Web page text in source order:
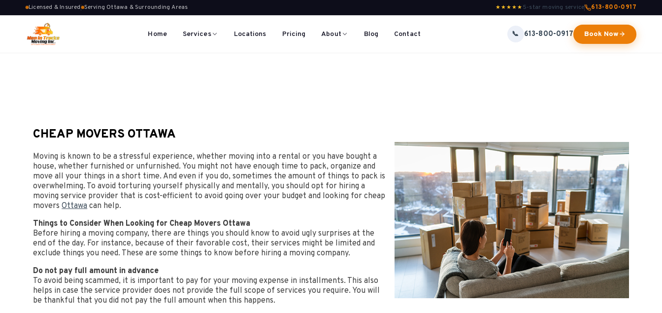
Licensed & Insured Serving Ottawa & Surrounding Areas ★★★★★ 5-star moving service 613-800-0917
Home Services Locations Pricing About Blog Contact 📞 613-800-0917 Book Now
CHEAP MOVERS OTTAWA
Moving is known to be a stressful experience, whether moving into a rental or you have bought a
house, whether furnished or unfurnished. You might not have enough time to pack, organize and
move all your things in a short time. And even if you do, sometimes the amount of things to pack is
overwhelming. To avoid torturing yourself physically and mentally, you should opt for hiring a
moving service provider that is cost-efficient to avoid going over your budget and looking for cheap
moversOttawacan help.
Things to Consider When Looking for Cheap Movers Ottawa
Before hiring a moving company, there are things you should know to avoid ugly surprises at the
end of the day. For instance, because of their favorable cost, their services might be limited and
exclude things you need. These are some things to know before hiring a moving company.
Do not pay full amount in advance
To avoid being scammed, it is important to pay for your moving expense in installments. This also
helps in case the service provider does not provide the full scope of services you require. You will
be thankful that you did not pay the full amount when this happens.